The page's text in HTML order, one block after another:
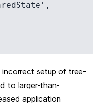
incorrect setup of tree-
to larger-than-
application